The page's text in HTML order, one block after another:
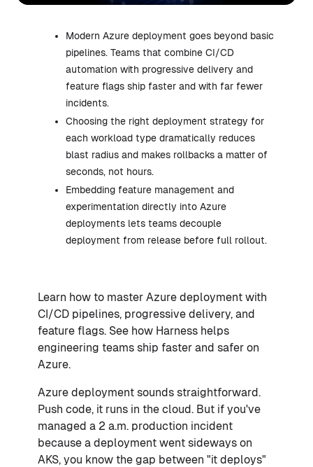
Modern Azure deployment goes beyond basic
pipelines. Teams that combine CI/CD
automation with progressive delivery and
feature flags ship faster and with far fewer
incidents.
Choosing the right deployment strategy for
each workload type dramatically reduces
blast radius and makes rollbacks a matter of
seconds, not hours.
Embedding feature management and
experimentation directly into Azure
deployments lets teams decouple
deployment from release before full rollout.
Learn how to master Azure deployment with
CI/CD pipelines, progressive delivery, and
feature flags. See how Harness helps
engineering teams ship faster and safer on
Azure.
Azure deployment sounds straightforward.
Push code, it runs in the cloud. But if you've
managed a 2 a.m. production incident
because a deployment went sideways on
AKS, you know the gap between "it deploys"